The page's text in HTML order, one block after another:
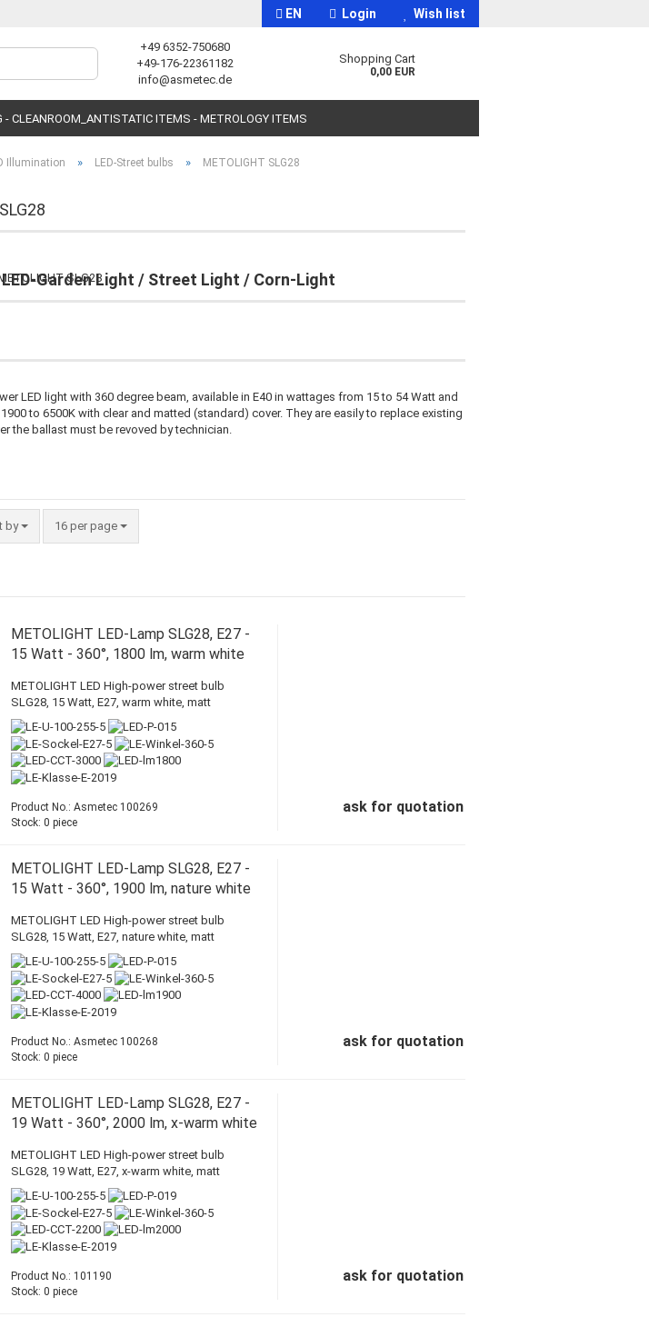
EN
Change language
Login
Forgot password?
Wish list
+49 6352-750680
+49-176-22361182
info@asmetec.de
Shopping Cart
0,00 EUR
CLEANROOM_ANTISTATIC ITEMS - METROLOGY ITEMS
Illumination » LED-Street bulbs » METOLIGHT SLG28
LED-Garden Light / Street Light / Corn-Light
LED light with 360 degree beam, available in E40 in wattages from 15 to 54 Watt and
to 6500K with clear and matted (standard) cover. They are easily to replace existing
the ballast must be revoved by technician.
by 16 per page
METOLIGHT LED-Lamp SLG28, E27 -
15 Watt - 360°, 1800 lm, warm white
METOLIGHT LED High-power street bulb
SLG28, 15 Watt, E27, warm white, matt
Product No.: Asmetec 100269
Stock: 0 piece
ask for quotation
METOLIGHT LED-Lamp SLG28, E27 -
15 Watt - 360°, 1900 lm, nature white
METOLIGHT LED High-power street bulb
SLG28, 15 Watt, E27, nature white, matt
Product No.: Asmetec 100268
Stock: 0 piece
ask for quotation
METOLIGHT LED-Lamp SLG28, E27 -
19 Watt - 360°, 2000 lm, x-warm white
METOLIGHT LED High-power street bulb
SLG28, 19 Watt, E27, x-warm white, matt
Product No.: 101190
Stock: 0 piece
ask for quotation